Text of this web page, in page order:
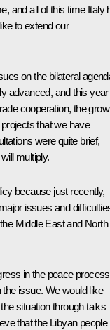
and all of this time Italy
to extend our
on the bilateral
advanced, and this year
cooperation, the
that we have
were quite brief,
multiply.
because just recently,
issues and
Middle East and North
in the peace process
the issue. We would like
situation through talks
that the Libyan people